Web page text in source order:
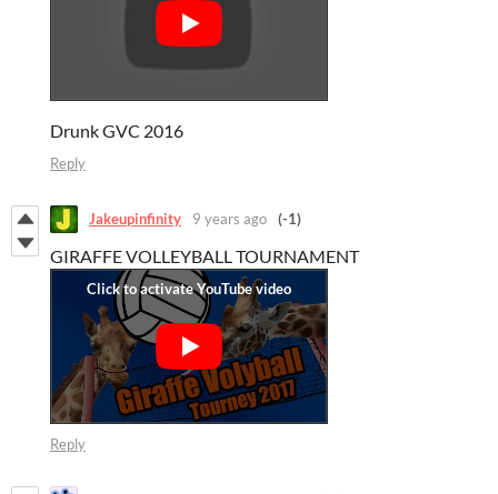
Drunk GVC 2016
Reply
Jakeupinfinity 9 years ago (-1)
GIRAFFE VOLLEYBALL TOURNAMENT
Reply